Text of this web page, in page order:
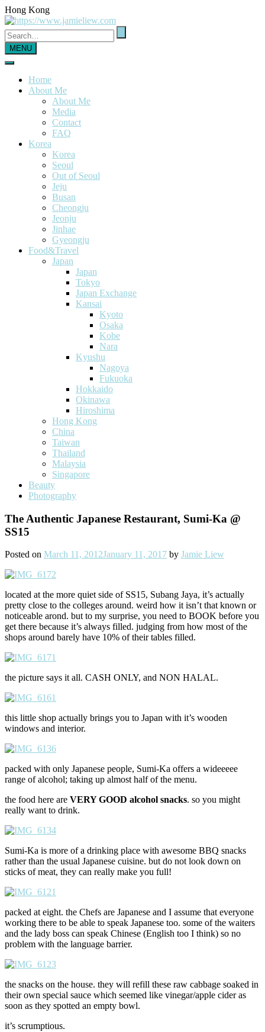
Hong Kong
MENU
Home
About Me
About Me
Media
Contact
FAQ
Korea
Korea
Seoul
Out of Seoul
Jeju
Busan
Cheongju
Jeonju
Jinhae
Gyeongju
Food&Travel
Japan
Japan
Tokyo
Japan Exchange
Kansai
Kyoto
Osaka
Kobe
Nara
Kyushu
Nagoya
Fukuoka
Hokkaido
Okinawa
Hiroshima
Hong Kong
China
Taiwan
Thailand
Malaysia
Singapore
Beauty
Photography
The Authentic Japanese Restaurant, Sumi-Ka @
SS15
Posted on March 11, 2012January 11, 2017 by Jamie Liew
located at the more quiet side of SS15, Subang Jaya, it’s actually
pretty close to the colleges around. weird how it isn’t that known or
noticeable arond. but to my surprise, you need to BOOK before you
get there because it’s always filled. judging from how most of the
shops around barely have 10% of their tables filled.
the picture says it all. CASH ONLY, and NON HALAL.
this little shop actually brings you to Japan with it’s wooden
windows and interior.
packed with only Japanese people, Sumi-Ka offers a wideeeee
range of alcohol; taking up almost half of the menu.
the food here are VERY GOOD alcohol snacks. so you might
really want to drink.
Sumi-Ka is more of a drinking place with awesome BBQ snacks
rather than the usual Japanese cuisine. but do not look down on
sticks of meat, they can really make you full!
packed at eight. the Chefs are Japanese and I assume that everyone
working there to be able to speak Japanese too. some of the waiters
and the lady boss can speak Chinese (English too I think) so no
problem with the language barrier.
the snacks on the house. they will refill these raw cabbage soaked in
their own special sauce which seemed like vinegar/apple cider as
soon as they spotted an empty bowl.
it’s scrumptious.